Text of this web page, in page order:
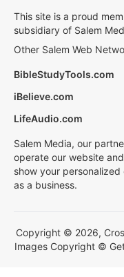
This site is a proud
subsidiary of Salem
Other Salem Web
BibleStudyTools.com
iBelieve.com
LifeAudio.com
Salem Media, our
operate our website
show your
as a business.
Copyright © 2026,
Images Copyright ©